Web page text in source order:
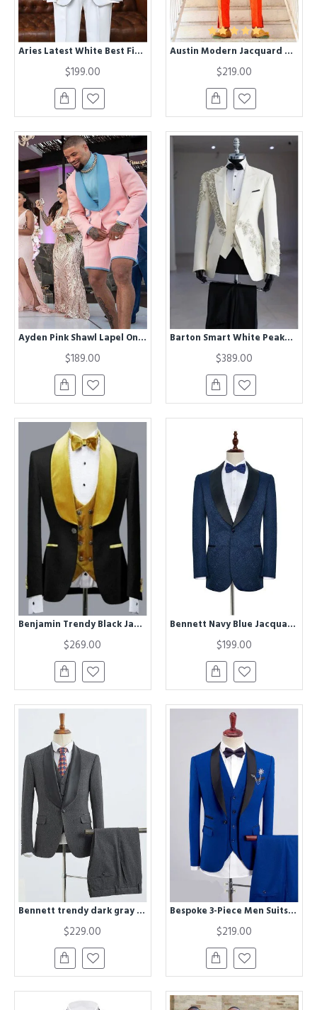
Aries Latest White Best Fitted Bespoke Wedding Suit For Grooms
$199.00
Austin Modern Jacquard Double Breasted Wedding Suit with Black Lapel
$219.00
Ayden Pink Shawl Lapel One buttons Besppoke Wedding Suits for Men
$189.00
Barton Smart White Peaked Lapel Three Pieces Appliques Wedding Men Suits
$389.00
Benjamin Trendy Black Jacquard Three Pieces Wedding Groom Suits with Velvet Lapel
$269.00
Bennett Navy Blue Jacquard Black Silk Shawl Lapel Wedding Suits
$199.00
Bennett trendy dark gray 3 pieces Best Fitted wedding suit for grooms
$229.00
Bespoke 3-Piece Men Suits | Royal Blue Men Suit for Wedding
$219.00